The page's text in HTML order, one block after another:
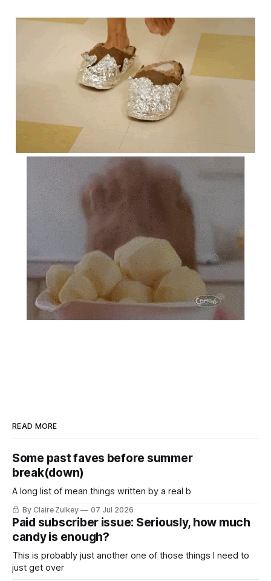
READ MORE
Some past faves before summer
break(down)
A long list of mean things written by a real b
By Claire Zulkey 07 Jul 2026
Paid subscriber issue: Seriously, how much
candy is enough?
This is probably just another one of those things I need to
just get over